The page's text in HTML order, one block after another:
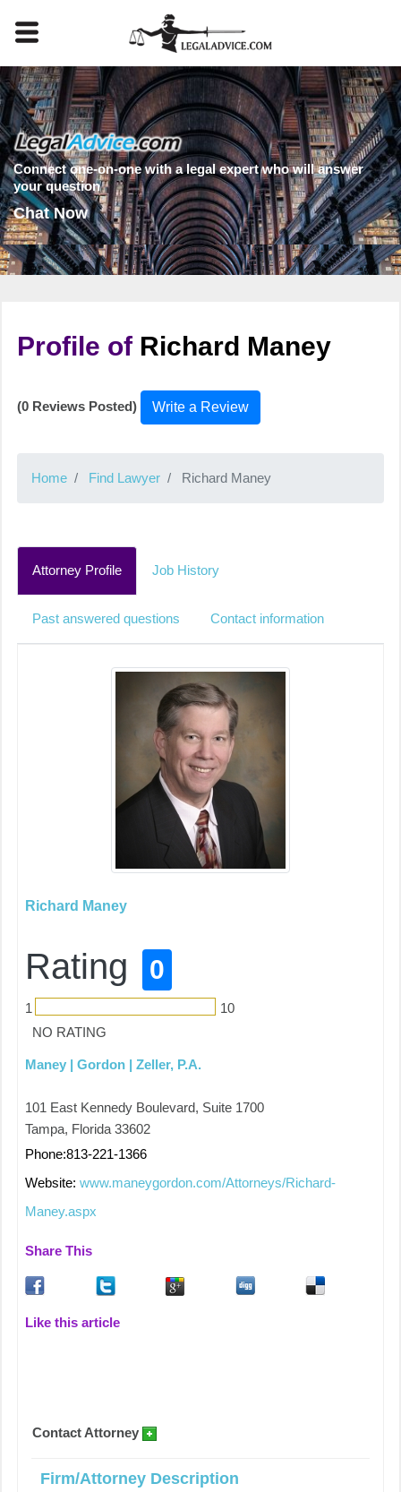
Connect one-on-one with a legal expert who will answer
your question
Chat Now
Profile of Richard Maney
(0 Reviews Posted) Write a Review
Home Find Lawyer Richard Maney
Attorney Profile Job History
Past answered questions Contact information
Richard Maney
Rating 0
1
10
NO RATING
Maney | Gordon | Zeller, P.A.
101 East Kennedy Boulevard, Suite 1700
Tampa, Florida 33602
Phone:813-221-1366
Website:www.maneygordon.com/Attorneys/Richard-
Maney.aspx
Share This
Like this article
Contact Attorney
Firm/Attorney Description